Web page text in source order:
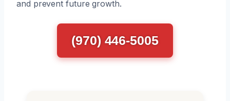
and prevent future growth.
(970) 446-5005